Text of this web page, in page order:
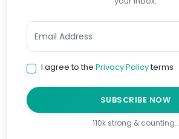
I agree to the Privacy Policyterms
SUBSCRIBE NOW
110k strong & counting…